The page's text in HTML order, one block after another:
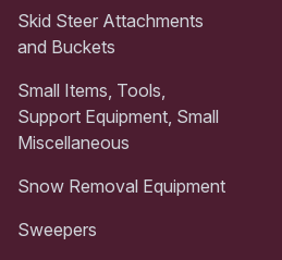
Skid Steer Attachments
and Buckets
Small Items, Tools,
Support Equipment, Small
Miscellaneous
Snow Removal Equipment
Sweepers